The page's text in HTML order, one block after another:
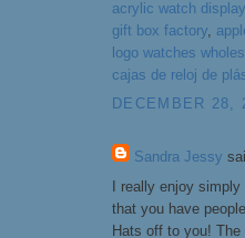
acrylic watch display
gift box factory
logo watches
cajas de reloj de
DECEMBER 28,
Sandra Jessy
I really enjoy
that you have
Hats off to you! The